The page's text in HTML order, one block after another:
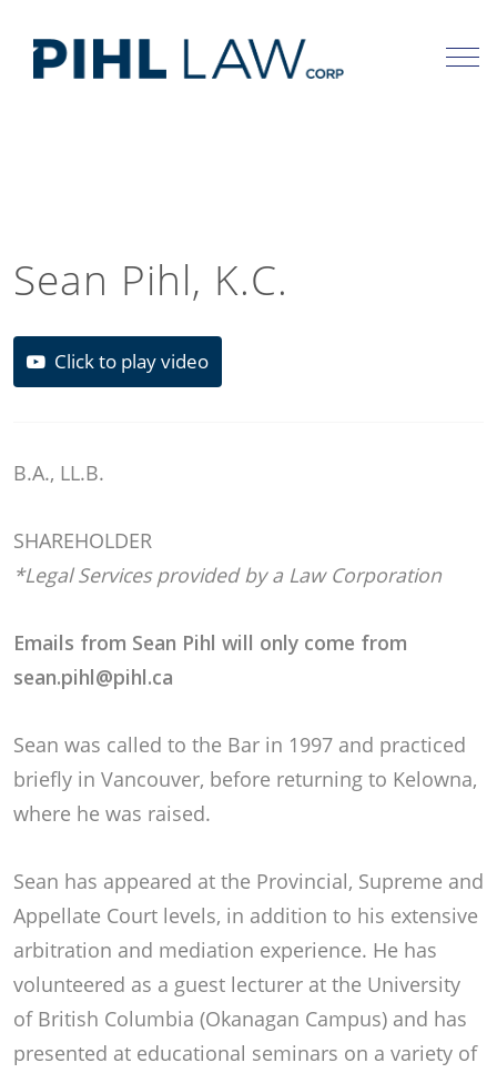
content
Sean Pihl, K.C.
Click to play video
B.A., LL.B.
SHAREHOLDER
*Legal Services provided by a Law Corporation
Emails from Sean Pihl will only come from
sean.pihl@pihl.ca
Sean was called to the Bar in 1997 and practiced
briefly in Vancouver, before returning to Kelowna,
where he was raised.
Sean has appeared at the Provincial, Supreme and
Appellate Court levels, in addition to his extensive
arbitration and mediation experience. He has
volunteered as a guest lecturer at the University
of British Columbia (Okanagan Campus) and has
presented at educational seminars on a variety of